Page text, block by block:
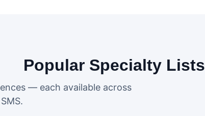
Popular Specialty Lists
— each available across